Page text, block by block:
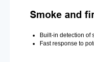
Smoke and
Built-in detection of
Fast response to